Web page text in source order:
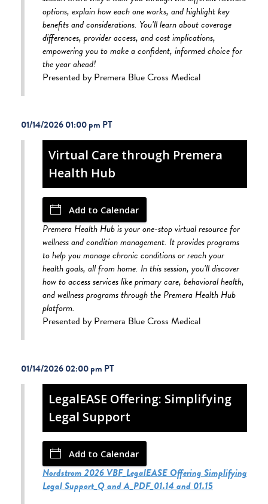
options, explain how each one works, and highlight key
benefits and considerations. You’ll learn about coverage
differences, provider access, and cost implications,
empowering you to make a confident, informed choice for
the year ahead!
Presented by Premera Blue Cross Medical
01/14/2026 01:00 pm
Virtual Care through Premera
Health Hub
Add to Calendar
Premera Health Hub is your one-stop virtual resource for
wellness and condition management. It provides programs
to help you manage chronic conditions or reach your
health goals, all from home. In this session, you’ll discover
how to access services like primary care, behavioral health,
and wellness programs through the Premera Health Hub
platform.
Presented by Premera Blue Cross Medical
01/14/2026 02:00 pm
LegalEASE Offering: Simplifying
Legal Support
Add to Calendar
Nordstrom 2026 VBF_LegalEASE Offering Simplifying
Legal Support_Q and A_PDF_01.14 and 01.15